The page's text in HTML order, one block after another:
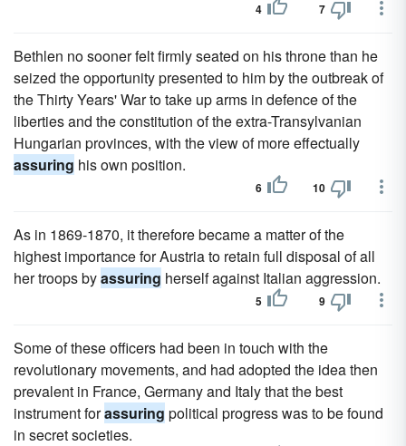
4 7
Bethlen no sooner felt firmly seated on his throne than he
seized the opportunity presented to him by the outbreak of
the Thirty Years' War to take up arms in defence of the
liberties and the constitution of the extra-Transylvanian
Hungarian provinces, with the view of more effectually
assuring his own position.
6 10
As in 1869-1870, it therefore became a matter of the
highest importance for Austria to retain full disposal of all
her troops byassuring herself against Italian aggression.
5 9
Some of these officers had been in touch with the
revolutionary movements, and had adopted the idea then
prevalent in France, Germany and Italy that the best
instrument forassuring political progress was to be found
in secret societies.